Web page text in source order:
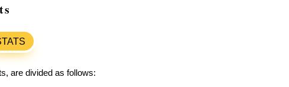
are divided as follows: